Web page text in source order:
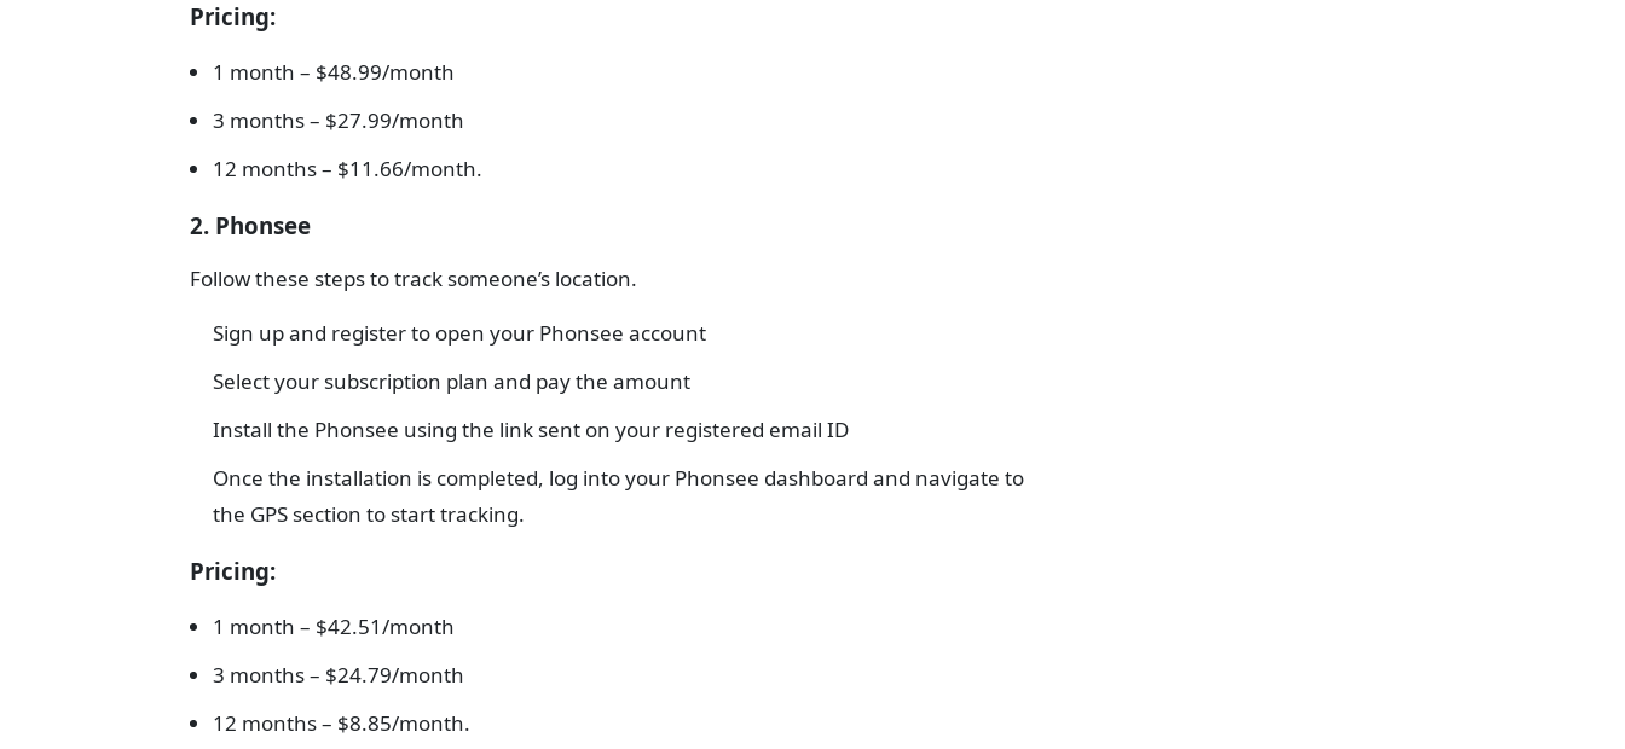
Pricing:
1 month – $48.99/month
3 months – $27.99/month
12 months – $11.66/month.
2. Phonsee
Follow these steps to track someone’s location.
Sign up and register to open your Phonsee account
Select your subscription plan and pay the amount
Install the Phonsee using the link sent on your registered email ID
Once the installation is completed, log into your Phonsee dashboard and navigate to
the GPS section to start tracking.
Pricing:
1 month – $42.51/month
3 months – $24.79/month
12 months – $8.85/month.